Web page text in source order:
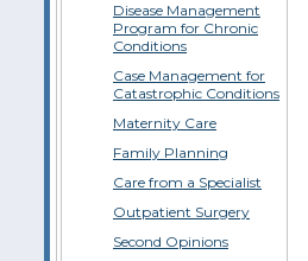
Disease Management
Program for Chronic
Conditions
Case Management for
Catastrophic Conditions
Maternity Care
Family Planning
Care from a Specialist
Outpatient Surgery
Second Opinions